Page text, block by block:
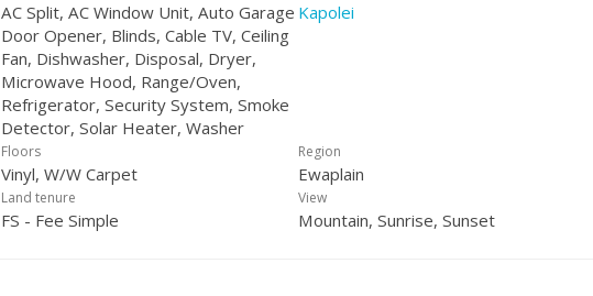
AC Split, AC Window Unit, Auto Garage
Door Opener, Blinds, Cable TV, Ceiling
Fan, Dishwasher, Disposal, Dryer,
Microwave Hood, Range/Oven,
Refrigerator, Security System, Smoke
Detector, Solar Heater, Washer
Kapolei
Floors
Vinyl, W/W Carpet
Region
Ewaplain
Land tenure
FS - Fee Simple
View
Mountain, Sunrise, Sunset